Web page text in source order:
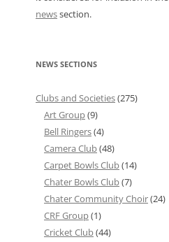
newssection.
NEWS SECTIONS
Clubs and Societies(275)
Art Group(9)
Bell Ringers(4)
Camera Club(48)
Carpet Bowls Club(14)
Chater Bowls Club(7)
Chater Community Choir(24)
CRF Group(1)
Cricket Club(44)